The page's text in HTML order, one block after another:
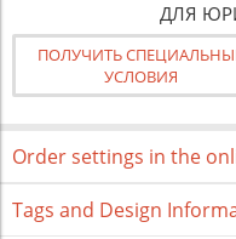
ДЛЯ
ПОЛУЧИТЬ
УСЛОВИЯ
Order settings in the
Tags and Design